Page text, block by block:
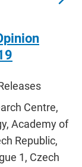
Centre,
Academy of
Republic,
1, Czech